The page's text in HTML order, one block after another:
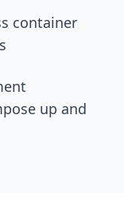
container
up and